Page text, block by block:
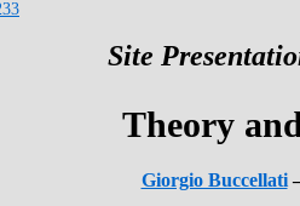
Site
Theory
Giorgio Buccellati